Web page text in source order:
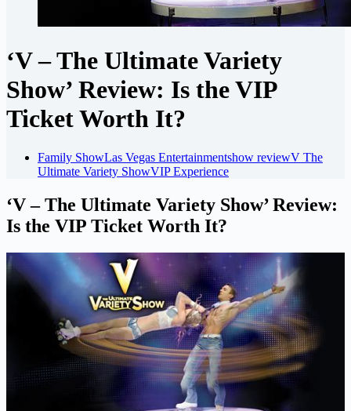
‘V – The Ultimate Variety
Show’ Review: Is the VIP
Ticket Worth It?
Family ShowLas Vegas Entertainmentshow reviewV The
Ultimate Variety ShowVIP Experience
‘V – The Ultimate Variety Show’ Review:
Is the VIP Ticket Worth It?